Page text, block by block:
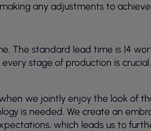
any adjustments to
The standard lead time is 14
stage of production is
we jointly enjoy the look of
is needed. We create an
which leads us to